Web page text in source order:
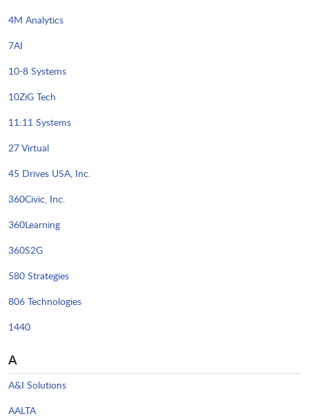
4M Analytics
7AI
10-8 Systems
10ZiG Tech
11:11 Systems
27 Virtual
45 Drives USA, Inc.
360Civic, Inc.
360Learning
360S2G
580 Strategies
806 Technologies
1440
A
A&I Solutions
AALTA